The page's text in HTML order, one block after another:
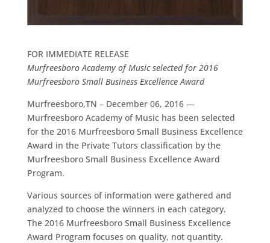
FOR IMMEDIATE RELEASE
Murfreesboro Academy of Music selected for 2016
Murfreesboro Small Business Excellence Award
Murfreesboro,TN – December 06, 2016 —
Murfreesboro Academy of Music has been selected
for the 2016 Murfreesboro Small Business Excellence
Award in the Private Tutors classification by the
Murfreesboro Small Business Excellence Award
Program.
Various sources of information were gathered and
analyzed to choose the winners in each category.
The 2016 Murfreesboro Small Business Excellence
Award Program focuses on quality, not quantity.